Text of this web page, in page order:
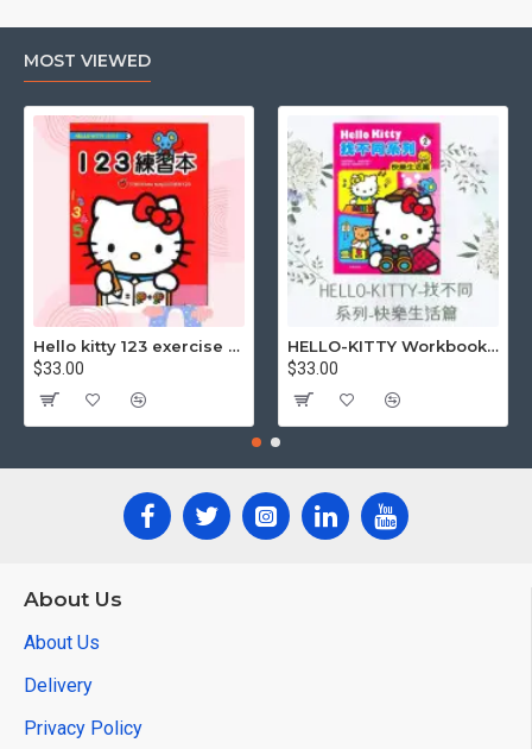
MOST VIEWED
Hello kitty 123 exercise book
$33.00
HELLO-KITTY Workbook (Find the Difference Series-Happy Life)
$33.00
About Us
About Us
Delivery
Privacy Policy